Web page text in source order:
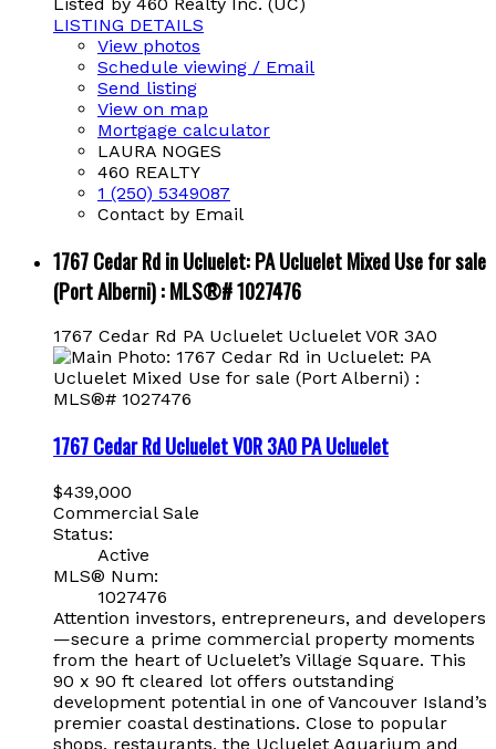
LISTING DETAILS
View photos
Schedule viewing / Email
Send listing
View on map
Mortgage calculator
LAURA NOGES
460 REALTY
1 (250) 5349087
Contact by Email
1767 Cedar Rd in Ucluelet: PA Ucluelet Mixed Use for sale
(Port Alberni) : MLS®# 1027476
1767 Cedar Rd PA Ucluelet Ucluelet V0R 3A0
1767 Cedar RdUclueletV0R 3A0PA Ucluelet
$439,000
Commercial Sale
Status:
Active
MLS® Num:
1027476
Attention investors, entrepreneurs, and developers
—secure a prime commercial property moments
from the heart of Ucluelet’s Village Square. This
90 x 90 ft cleared lot offers outstanding
development potential in one of Vancouver Island’s
premier coastal destinations. Close to popular
shops, restaurants, the Ucluelet Aquarium and